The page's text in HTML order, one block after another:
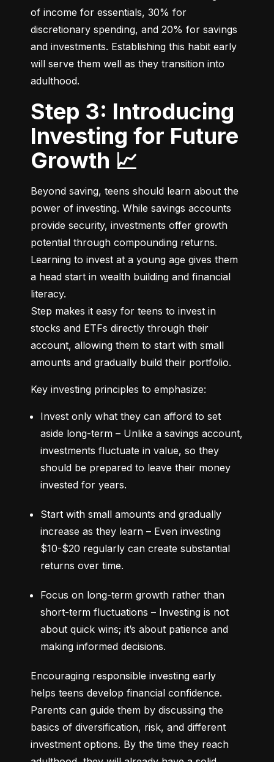
of income for essentials, 30% for
discretionary spending, and 20% for savings
and investments. Establishing this habit early
will serve them well as they transition into
adulthood.
Step 3: Introducing
Investing for Future
Growth 📈
Beyond saving, teens should learn about the
power of investing. While savings accounts
provide security, investments offer growth
potential through compounding returns.
Learning to invest at a young age gives them
a head start in wealth building and financial
literacy.
Step makes it easy for teens to invest in
stocks and ETFs directly through their
account, allowing them to start with small
amounts and gradually build their portfolio.
Key investing principles to emphasize:
Invest only what they can afford to set
aside long-term – Unlike a savings account,
investments fluctuate in value, so they
should be prepared to leave their money
invested for years.
Start with small amounts and gradually
increase as they learn – Even investing
$10-$20 regularly can create substantial
returns over time.
Focus on long-term growth rather than
short-term fluctuations – Investing is not
about quick wins; it’s about patience and
making informed decisions.
Encouraging responsible investing early
helps teens develop financial confidence.
Parents can guide them by discussing the
basics of diversification, risk, and different
investment options. By the time they reach